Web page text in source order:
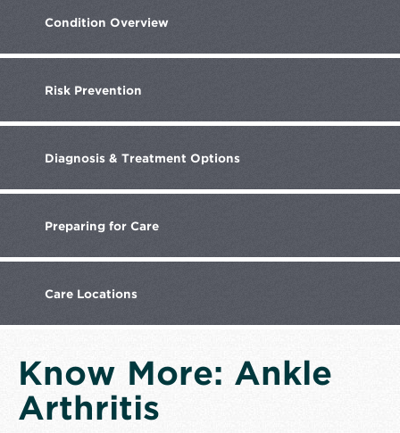
Condition Overview
Risk Prevention
Diagnosis & Treatment Options
Preparing for Care
Care Locations
Know More: Ankle
Arthritis